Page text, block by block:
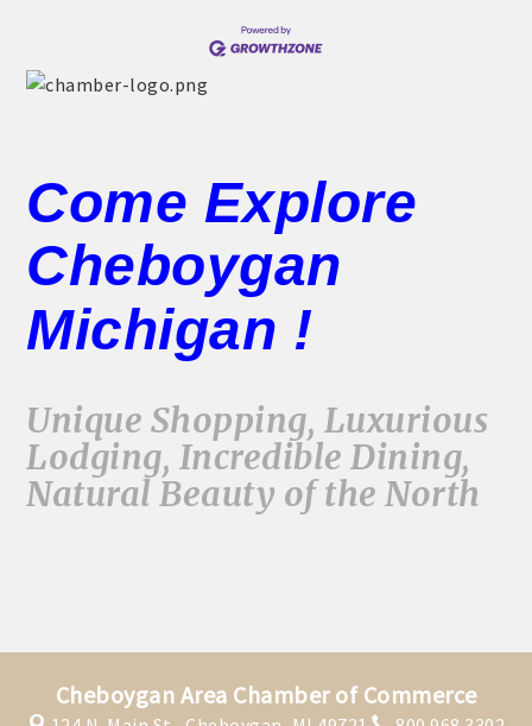
Come Explore
Cheboygan
Michigan !
Unique Shopping, Luxurious
Lodging, Incredible Dining,
Natural Beauty of the North
Cheboygan Area Chamber of Commerce